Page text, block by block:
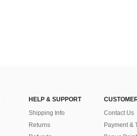
HELP & SUPPORT
Shipping Info
Returns
Contact Us
Payment &